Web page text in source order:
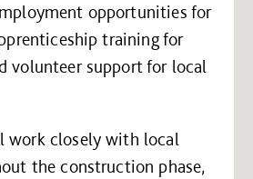
opportunities for
training for
volunteer support for local
work closely with local
the construction phase,